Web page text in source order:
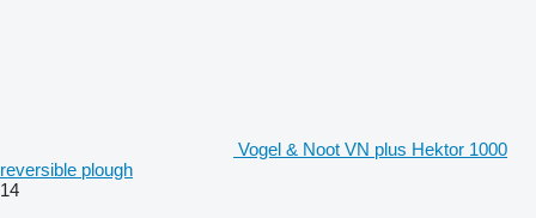
Vogel & Noot VN plus Hektor 1000
reversible plough
14